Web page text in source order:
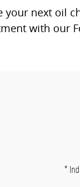
your next oil
with our
*